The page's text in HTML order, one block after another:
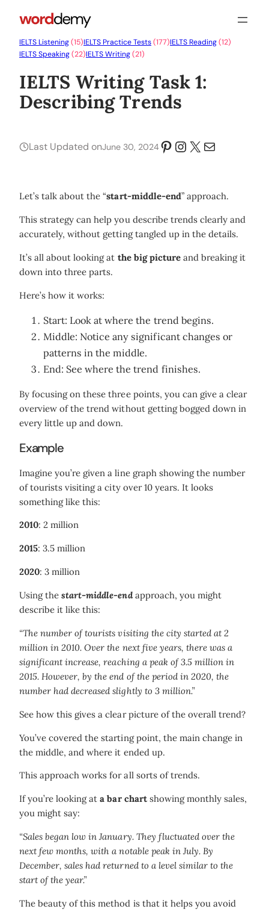
IELTS Listening(15)IELTS Practice Tests(177)IELTS Reading(12)
IELTS Speaking(22)IELTS Writing(21)
IELTS Writing Task 1:
Describing Trends
Last Updated onJune 30, 2024Pinterest
Instagram
X Mail
Let’s talk about the “start-middle-end” approach.
This strategy can help you describe trends clearly and
accurately, without getting tangled up in the details.
It’s all about looking at the big pictureand breaking it
down into three parts.
Here’s how it works:
Start: Look at where the trend begins.
Middle: Notice any significant changes or
patterns in the middle.
End: See where the trend finishes.
By focusing on these three points, you can give a clear
overview of the trend without getting bogged down in
every little up and down.
Example
Imagine you’re given a line graph showing the number
of tourists visiting a city over 10 years. It looks
something like this:
2010: 2 million
2015: 3.5 million
2020: 3 million
Using the start-middle-endapproach, you might
describe it like this:
“The number of tourists visiting the city started at 2
million in 2010. Over the next five years, there was a
significant increase, reaching a peak of 3.5 million in
2015. However, by the end of the period in 2020, the
number had decreased slightly to 3 million.”
See how this gives a clear picture of the overall trend?
You’ve covered the starting point, the main change in
the middle, and where it ended up.
This approach works for all sorts of trends.
If you’re looking ata bar chartshowing monthly sales,
you might say:
“Sales began low in January. They fluctuated over the
next few months, with a notable peak in July. By
December, sales had returned to a level similar to the
start of the year.”
The beauty of this method is that it helps you avoid